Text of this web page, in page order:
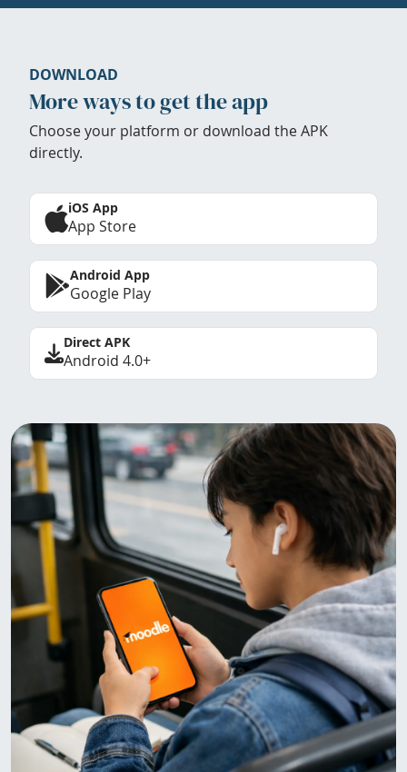
DOWNLOAD
More ways to get the app
Choose your platform or download the APK
directly.
iOS App
App Store
Android App
Google Play
Direct APK
Android 4.0+